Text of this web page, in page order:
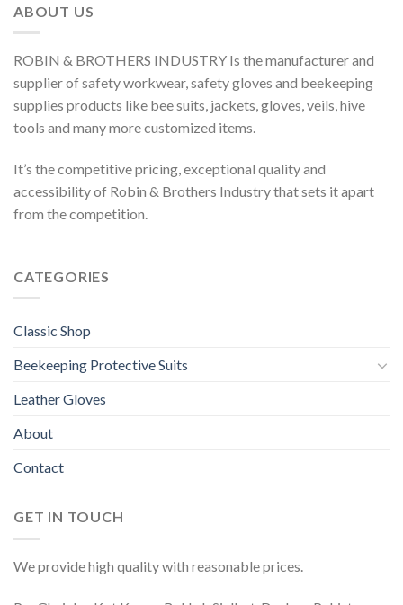
ABOUT US
ROBIN & BROTHERS INDUSTRY Is the manufacturer and
supplier of safety workwear, safety gloves and beekeeping
supplies products like bee suits, jackets, gloves, veils, hive
tools and many more customized items.
It’s the competitive pricing, exceptional quality and
accessibility of Robin & Brothers Industry that sets it apart
from the competition.
CATEGORIES
Classic Shop
Beekeeping Protective Suits
Leather Gloves
About
Contact
GET IN TOUCH
We provide high quality with reasonable prices.